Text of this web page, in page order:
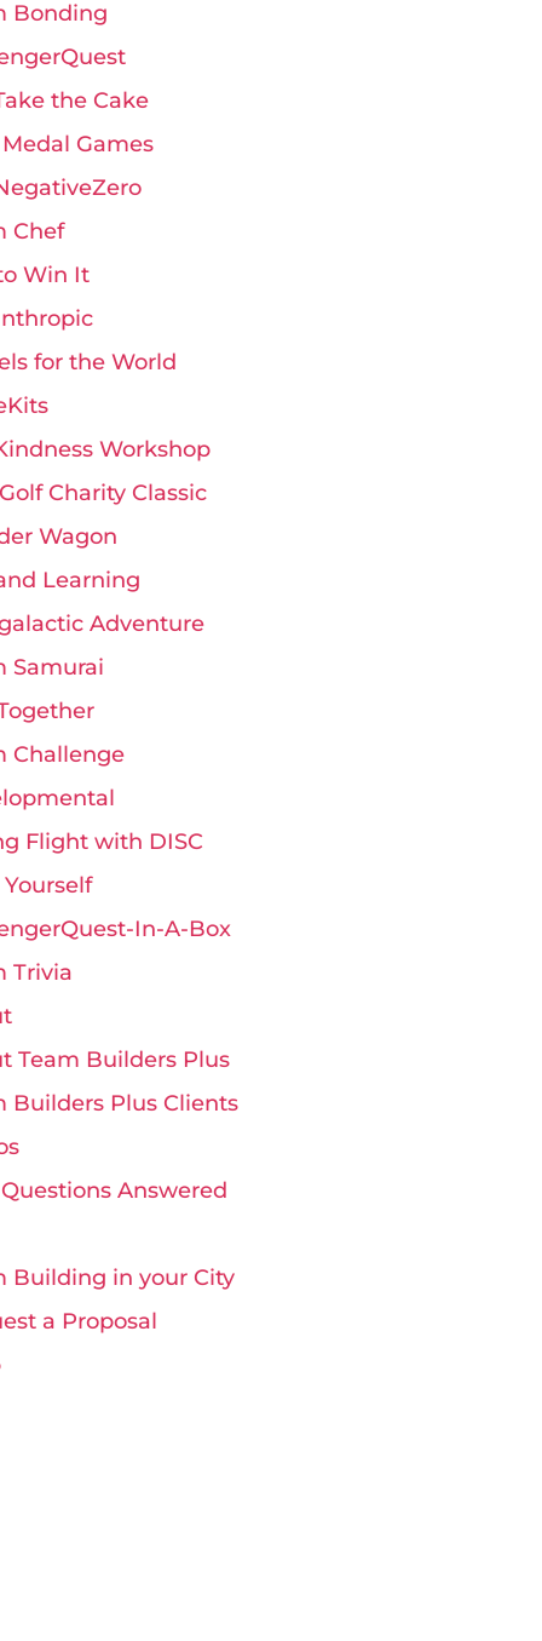
Bonding
the Cake
Games
Chef
Win It
for the World
Workshop
Charity Classic
Wagon
Learning
Adventure
Samurai
Challenge
Flight with DISC
In-A-Box
Trivia
Team Builders Plus
Builders Plus Clients
Answered
Building in your City
a Proposal